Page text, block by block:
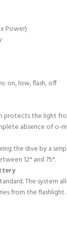
Power)
on, low, flash, off
protects the light
absence of o-
the dive by a
12° and 75°.
The system
from the flashlight.